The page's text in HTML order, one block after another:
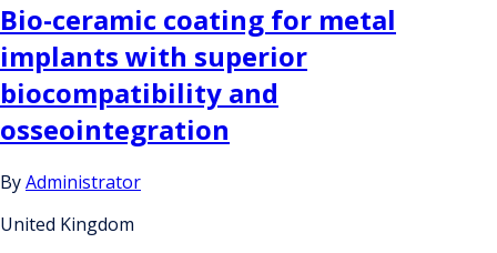
Bio-ceramic coating for metal
implants with superior
biocompatibility and
osseointegration
ByAdministrator
United Kingdom